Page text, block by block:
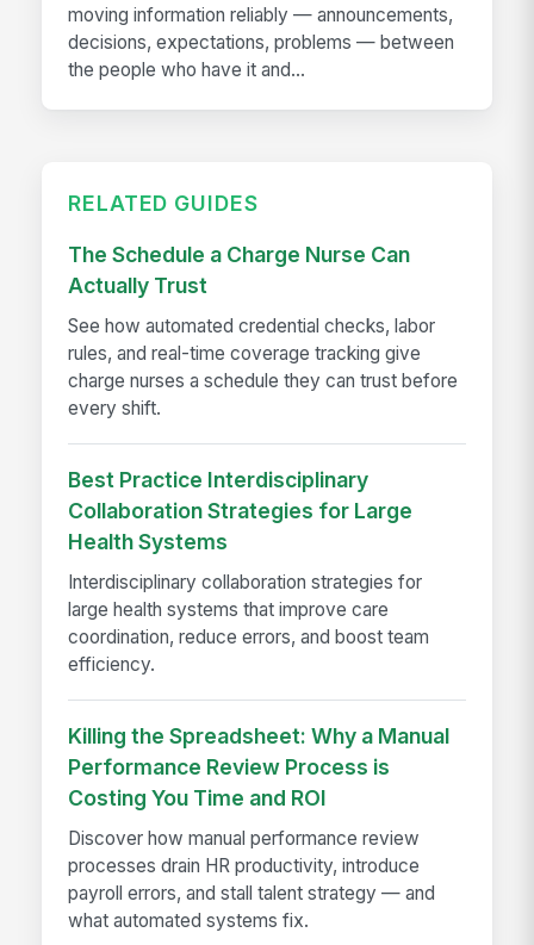
moving information reliably — announcements,
decisions, expectations, problems — between
the people who have it and...
RELATED GUIDES
The Schedule a Charge Nurse Can
Actually Trust
See how automated credential checks, labor
rules, and real-time coverage tracking give
charge nurses a schedule they can trust before
every shift.
Best Practice Interdisciplinary
Collaboration Strategies for Large
Health Systems
Interdisciplinary collaboration strategies for
large health systems that improve care
coordination, reduce errors, and boost team
efficiency.
Killing the Spreadsheet: Why a Manual
Performance Review Process is
Costing You Time and ROI
Discover how manual performance review
processes drain HR productivity, introduce
payroll errors, and stall talent strategy — and
what automated systems fix.